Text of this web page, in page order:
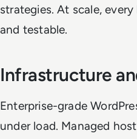
strategies. At scale,
and testable.
Infrastructure
Enterprise-grade
under load. Managed